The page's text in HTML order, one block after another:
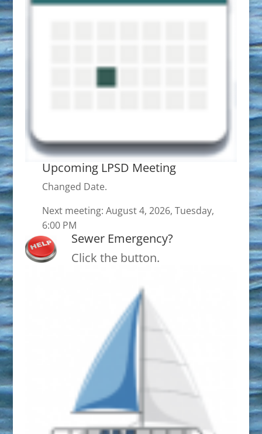
Upcoming LPSD Meeting
Changed Date.
Next meeting: August 4, 2026, Tuesday,
6:00 PM
Sewer Emergency?
Click the button.